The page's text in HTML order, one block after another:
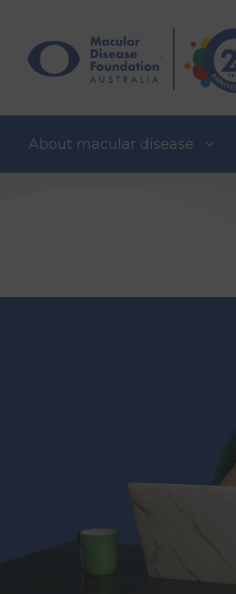
content
About macular disease